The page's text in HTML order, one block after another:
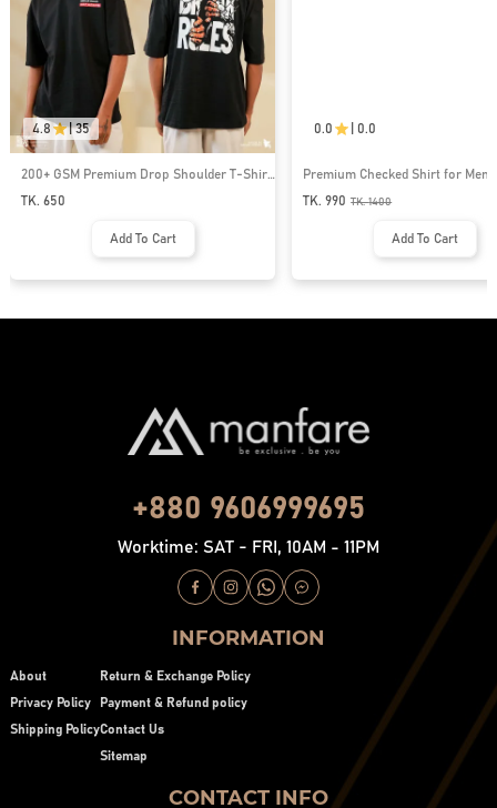
4.8 | 35
200+ GSM Premium Drop Shoulder T-Shirt
| MF-677
TK. 650
Add To Cart
0.0 0.0
Premium Checked Shirt for Men
TK. 990 TK.1400
Add To Cart
+880 9606999695
Worktime: SAT - FRI, 10AM - 11PM
INFORMATION
About
Privacy Policy
Shipping Policy
Return & Exchange Policy
Payment & Refund policy
Contact Us
Sitemap
CONTACT INFO